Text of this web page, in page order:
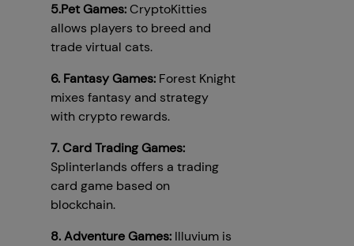
5.Pet Games:CryptoKitties
allows players to breed and
trade virtual cats.
6. Fantasy Games: Forest Knight
mixes fantasy and strategy
with crypto rewards.
7. Card Trading Games:
Splinterlands offers a trading
card game based on
blockchain.
8. Adventure Games: Illuvium is